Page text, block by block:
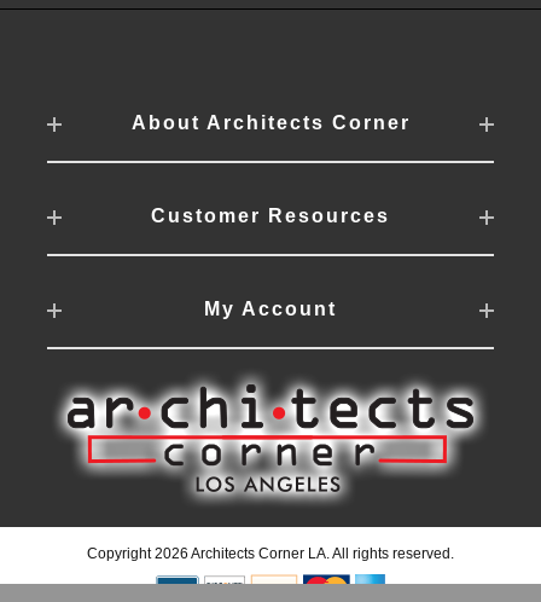
About Architects Corner
Customer Resources
My Account
Copyright 2026 Architects Corner LA. All rights reserved.